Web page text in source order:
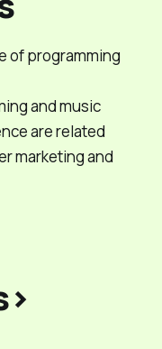
of programming
and music
are related
marketing and